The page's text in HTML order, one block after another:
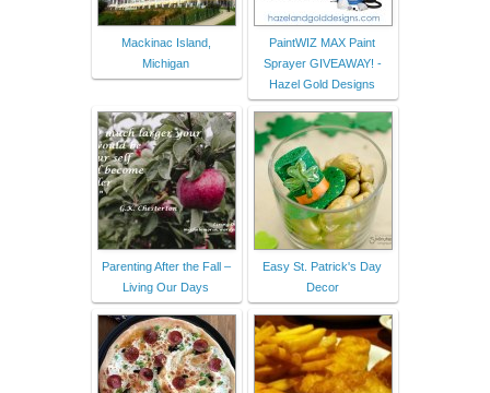
Mackinac Island,
Michigan
PaintWIZ MAX Paint
Sprayer GIVEAWAY! -
Hazel Gold Designs
Parenting After the Fall –
Living Our Days
Easy St. Patrick's Day
Decor